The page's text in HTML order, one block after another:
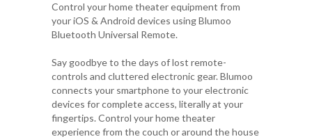
Control your home theater equipment from
your iOS & Android devices usingBlumoo
Bluetooth Universal Remote.
Say goodbye to the days of lost remote-
controls and cluttered electronic gear. Blumoo
connects your smartphone to your electronic
devices for complete access, literally at your
fingertips. Control your home theater
experience from the couch or around the house